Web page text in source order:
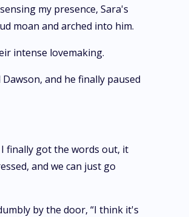
my presence, Sara's
moan and arched into him.
intense lovemaking.
and he finally paused
finally got the words out, it
and we can just go
by the door, “I think it's